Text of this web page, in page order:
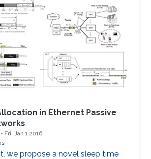
in Ethernet Passive
- Fri, Jan 1 2016
we propose a novel sleep time